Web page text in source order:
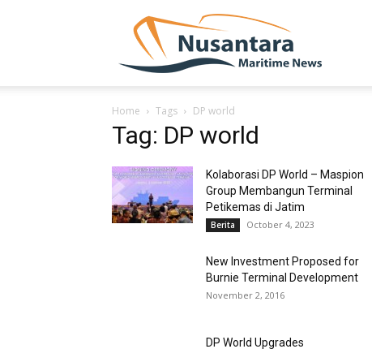
Home Tags DP world
Tag: DP world
Kolaborasi DP World – Maspion
Group Membangun Terminal
Petikemas di Jatim
Berita October 4, 2023
New Investment Proposed for
Burnie Terminal Development
November 2, 2016
DP World Upgrades